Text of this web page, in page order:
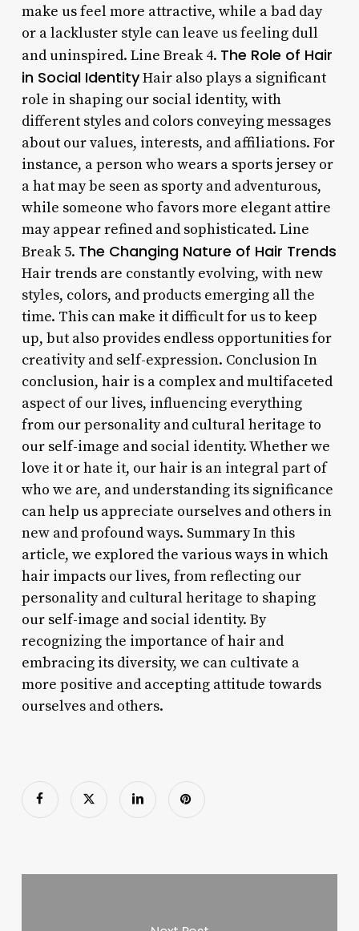
make us feel more attractive, while a bad day
or a lackluster style can leave us feeling dull
and uninspired. Line Break 4. The Role of Hair
in Social IdentityHair also plays a significant
role in shaping our social identity, with
different styles and colors conveying messages
about our values, interests, and affiliations. For
instance, a person who wears a sports jersey or
a hat may be seen as sporty and adventurous,
while someone who favors more elegant attire
may appear refined and sophisticated. Line
Break 5. The Changing Nature of Hair Trends
Hair trends are constantly evolving, with new
styles, colors, and products emerging all the
time. This can make it difficult for us to keep
up, but also provides endless opportunities for
creativity and self-expression. Conclusion In
conclusion, hair is a complex and multifaceted
aspect of our lives, influencing everything
from our personality and cultural heritage to
our self-image and social identity. Whether we
love it or hate it, our hair is an integral part of
who we are, and understanding its significance
can help us appreciate ourselves and others in
new and profound ways. Summary In this
article, we explored the various ways in which
hair impacts our lives, from reflecting our
personality and cultural heritage to shaping
our self-image and social identity. By
recognizing the importance of hair and
embracing its diversity, we can cultivate a
more positive and accepting attitude towards
ourselves and others.